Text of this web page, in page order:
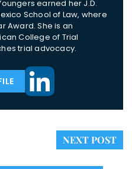
earned her J.D.
School of Law, where
Award. She is an
College of Trial
trial advocacy.
NEXT POST